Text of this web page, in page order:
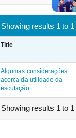
Showing results 1 to 1
Title
Algumas considerações
acerca da utilidade da
escutação
Showing results 1 to 1